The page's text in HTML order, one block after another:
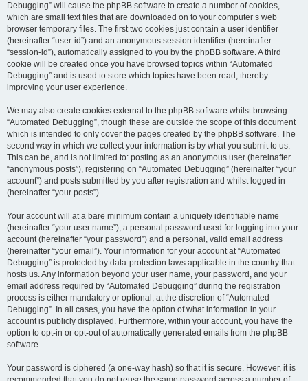
Debugging” will cause the phpBB software to create a number of cookies,
which are small text files that are downloaded on to your computer’s web
browser temporary files. The first two cookies just contain a user identifier
(hereinafter “user-id”) and an anonymous session identifier (hereinafter
“session-id”), automatically assigned to you by the phpBB software. A third
cookie will be created once you have browsed topics within “Automated
Debugging” and is used to store which topics have been read, thereby
improving your user experience.
We may also create cookies external to the phpBB software whilst browsing
“Automated Debugging”, though these are outside the scope of this document
which is intended to only cover the pages created by the phpBB software. The
second way in which we collect your information is by what you submit to us.
This can be, and is not limited to: posting as an anonymous user (hereinafter
“anonymous posts”), registering on “Automated Debugging” (hereinafter “your
account”) and posts submitted by you after registration and whilst logged in
(hereinafter “your posts”).
Your account will at a bare minimum contain a uniquely identifiable name
(hereinafter “your user name”), a personal password used for logging into your
account (hereinafter “your password”) and a personal, valid email address
(hereinafter “your email”). Your information for your account at “Automated
Debugging” is protected by data-protection laws applicable in the country that
hosts us. Any information beyond your user name, your password, and your
email address required by “Automated Debugging” during the registration
process is either mandatory or optional, at the discretion of “Automated
Debugging”. In all cases, you have the option of what information in your
account is publicly displayed. Furthermore, within your account, you have the
option to opt-in or opt-out of automatically generated emails from the phpBB
software.
Your password is ciphered (a one-way hash) so that it is secure. However, it is